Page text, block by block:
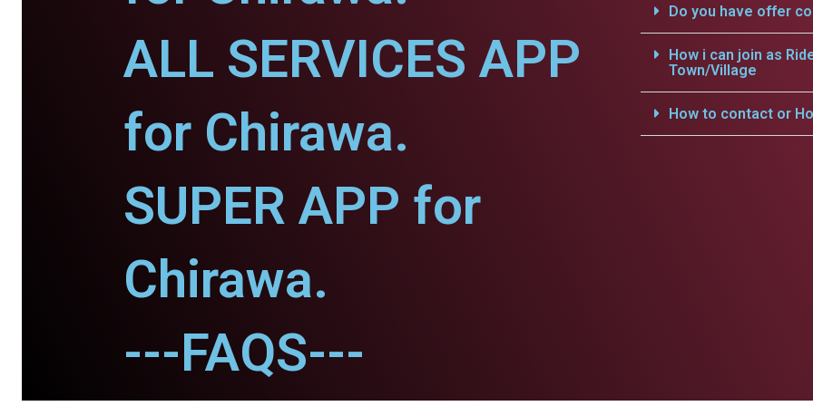
ALL SERVICES APP
for Chirawa.
SUPER APP for
Chirawa.
---FAQS---
Do you have offer
How i can join as
Town/Village
How to contact or